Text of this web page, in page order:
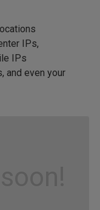
IPs,
IPs
and even your